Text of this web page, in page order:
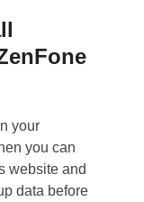
your
you can
website and
data before